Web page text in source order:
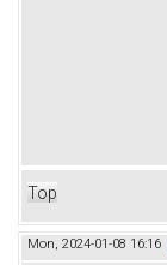
Top
Mon, 2024-01-08 16:16